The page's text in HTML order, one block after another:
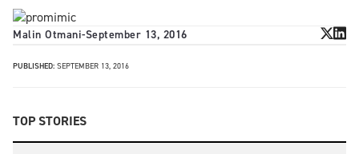
Malin Otmani-September 13, 2016
PUBLISHED: SEPTEMBER 13, 2016
TOP STORIES